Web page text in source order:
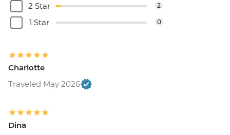
2 Star 2
1 Star 0
Charlotte
Traveled May 2026
Dina